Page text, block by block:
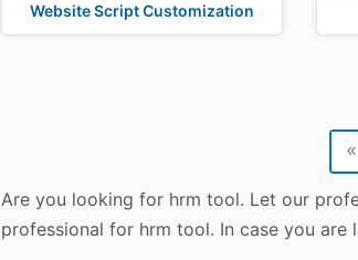
Website Script Customization
«
Are you looking for hrm tool. Let our
professional for hrm tool. In case you